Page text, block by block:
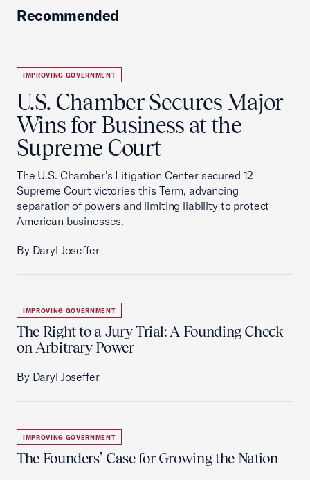
Recommended
IMPROVING GOVERNMENT
U.S. Chamber Secures Major
Wins for Business at the
Supreme Court
The U.S. Chamber's Litigation Center secured 12
Supreme Court victories this Term, advancing
separation of powers and limiting liability to protect
American businesses.
By Daryl Joseffer
IMPROVING GOVERNMENT
The Right to a Jury Trial: A Founding Check
on Arbitrary Power
By Daryl Joseffer
IMPROVING GOVERNMENT
The Founders’ Case for Growing the Nation